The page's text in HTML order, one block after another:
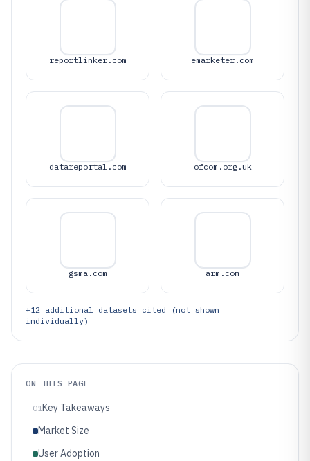
reportlinker.com emarketer.com
datareportal.com ofcom.org.uk
gsma.com arm.com
+12 additional datasets cited (not shown
individually)
ON THIS PAGE
01Key Takeaways
Market Size
User Adoption